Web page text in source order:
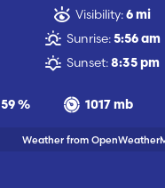
59 % 1017 mb
Visibility: 6 mi
Sunrise: 5:56 am
Sunset: 8:35 pm
Weather from